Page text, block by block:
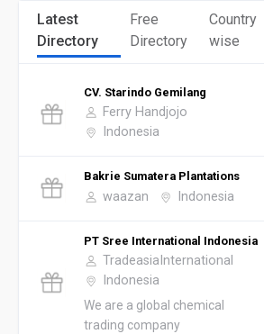
Latest
Directory
Free
Directory
Country
wise
CV. Starindo Gemilang
Ferry Handjojo
Indonesia
Bakrie Sumatera Plantations
waazan Indonesia
PT Sree International Indonesia
TradeasiaInternational
Indonesia
We are a global chemical
trading company